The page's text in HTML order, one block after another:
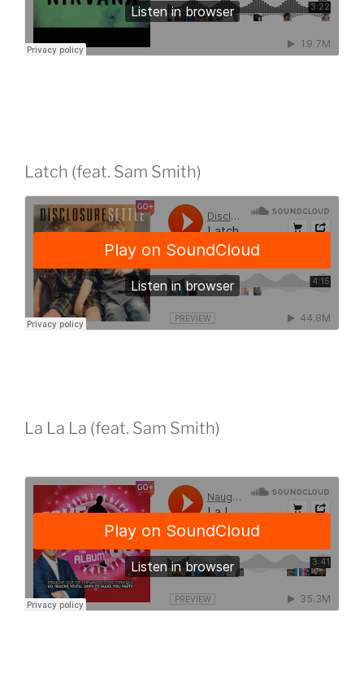
Latch (feat. Sam Smith)
La La La (feat. Sam Smith)